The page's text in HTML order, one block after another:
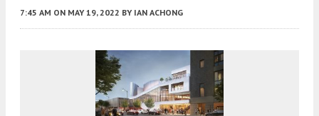
7:45 AM ON MAY 19, 2022 BY IAN ACHONG